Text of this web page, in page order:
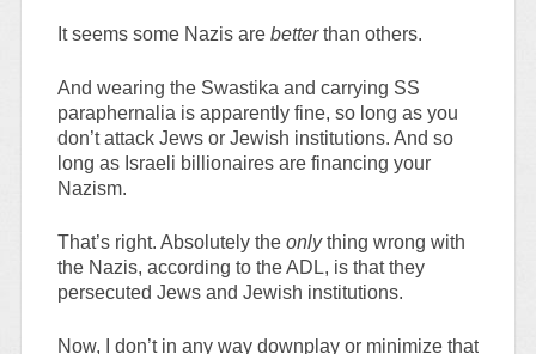
It seems some Nazis are betterthan others.
And wearing the Swastika and carrying SS
paraphernalia is apparently fine, so long as you
don’t attack Jews or Jewish institutions. And so
long as Israeli billionaires are financing your
Nazism.
That’s right. Absolutely the onlything wrong with
the Nazis, according to the ADL, is that they
persecuted Jews and Jewish institutions.
Now, I don’t in any way downplay or minimize that